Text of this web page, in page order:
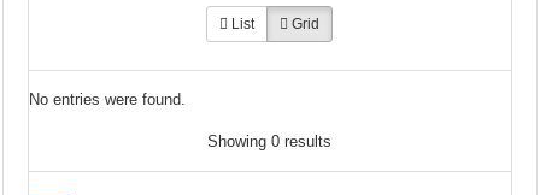
List Grid
No entries were found.
Showing 0 results